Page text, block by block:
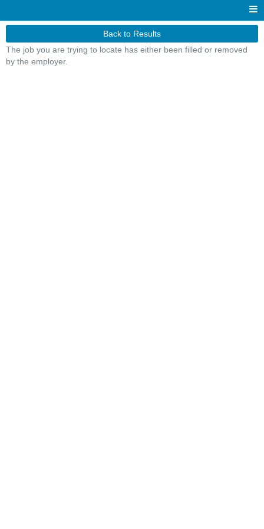
Back to Results
The job you are trying to locate has either been filled or removed
by the employer.